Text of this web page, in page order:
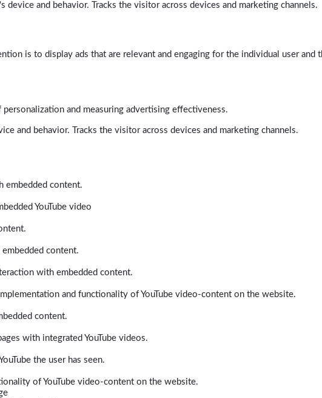
and behavior. Tracks the visitor across devices and marketing channels.
is to display ads that are relevant and engaging for the individual user and
and measuring advertising effectiveness.
and behavior. Tracks the visitor across devices and marketing channels.
embedded content.
YouTube video
content.
with embedded content.
and functionality of YouTube video-content on the website.
content.
with integrated YouTube videos.
the user has seen.
of YouTube video-content on the website.